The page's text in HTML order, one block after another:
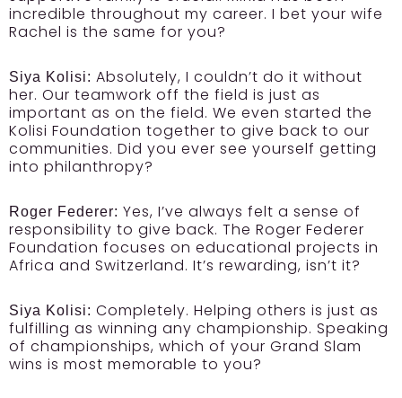
incredible throughout my career. I bet your wife
Rachel is the same for you?
Siya Kolisi: Absolutely, I couldn’t do it without
her. Our teamwork off the field is just as
important as on the field. We even started the
Kolisi Foundation together to give back to our
communities. Did you ever see yourself getting
into philanthropy?
Roger Federer: Yes, I’ve always felt a sense of
responsibility to give back. The Roger Federer
Foundation focuses on educational projects in
Africa and Switzerland. It’s rewarding, isn’t it?
Siya Kolisi: Completely. Helping others is just as
fulfilling as winning any championship. Speaking
of championships, which of your Grand Slam
wins is most memorable to you?